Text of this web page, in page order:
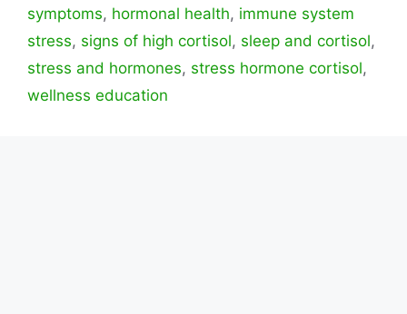
symptoms, hormonal health, immune system
stress, signs of high cortisol, sleep and cortisol,
stress and hormones, stress hormone cortisol,
wellness education